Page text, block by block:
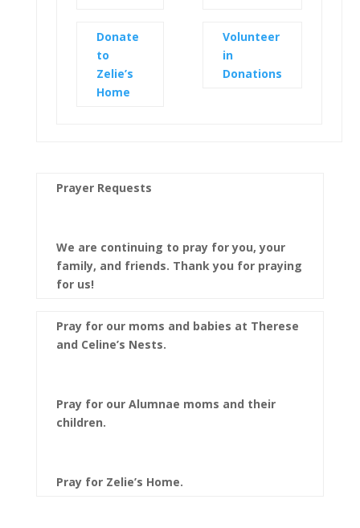
Donate
to
Zelie’s
Home
Volunteer
in
Donations
Prayer Requests
We are continuing to pray for you, your
family, and friends. Thank you for praying
for us!
Pray for our moms and babies at Therese
and Celine’s Nests.
Pray for our Alumnae moms and their
children.
Pray for Zelie’s Home.